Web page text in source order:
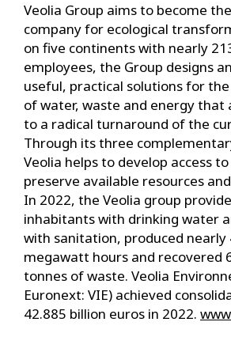
Veolia Group aims to become
company for ecological
on five continents with nearly
employees, the Group designs
useful, practical solutions for
of water, waste and energy that
to a radical turnaround of the
Through its three
Veolia helps to develop access
preserve available resources
In 2022, the Veolia group
inhabitants with drinking water
with sanitation, produced nearly
megawatt hours and recovered
tonnes of waste. Veolia
Euronext: VIE) achieved
42.885 billion euros in 2022.